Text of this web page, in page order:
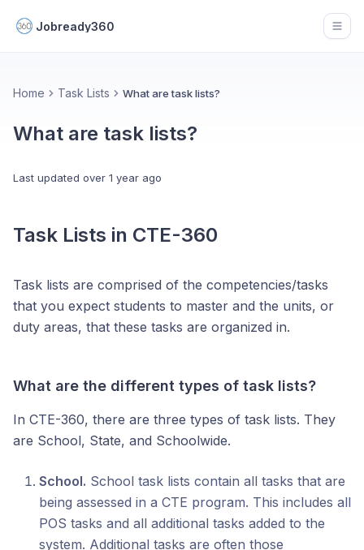
Jobready360
Home Task Lists What are task lists?
What are task lists?
Last updated over 1 year ago
Task Lists in CTE-360
Task lists are comprised of the competencies/tasks
that you expect students to master and the units, or
duty areas, that these tasks are organized in.
What are the different types of task lists?
In CTE-360, there are three types of task lists. They
are School, State, and Schoolwide.
School. School task lists contain all tasks that are
being assessed in a CTE program. This includes all
POS tasks and all additional tasks added to the
system. Additional tasks are often those